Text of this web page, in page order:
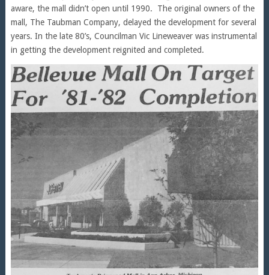
aware, the mall didn’t open until 1990. The original owners of the
mall, The Taubman Company, delayed the development for several
years. In the late 80’s, Councilman Vic Lineweaver was instrumental
in getting the development reignited and completed.